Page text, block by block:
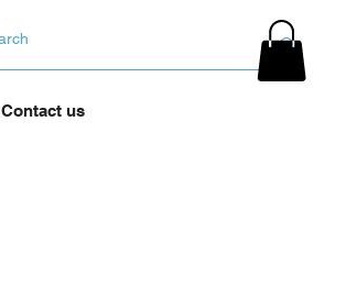
Contact us